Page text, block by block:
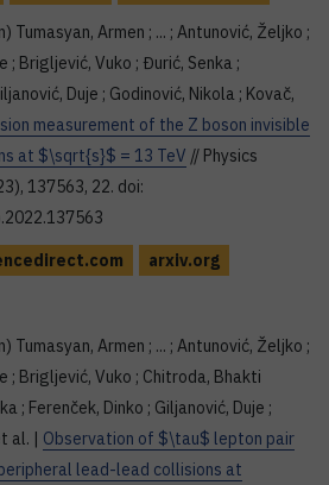
Tumasyan, Armen ; ... ; Antunović, Željko ;
; Brigljević, Vuko ; Đurić, Senka ;
Duje ; Godinović, Nikola ; Kovač,
measurement of the Z boson invisible
at $\sqrt{s}$ = 13 TeV // Physics
137563, 22. doi:
arxiv.org
Tumasyan, Armen ; ... ; Antunović, Željko ;
; Brigljević, Vuko ; Chitroda, Bhakti
; Ferenček, Dinko ; Giljanović, Duje ;
al. | Observation of $\tau$ lepton pair
lead-lead collisions at